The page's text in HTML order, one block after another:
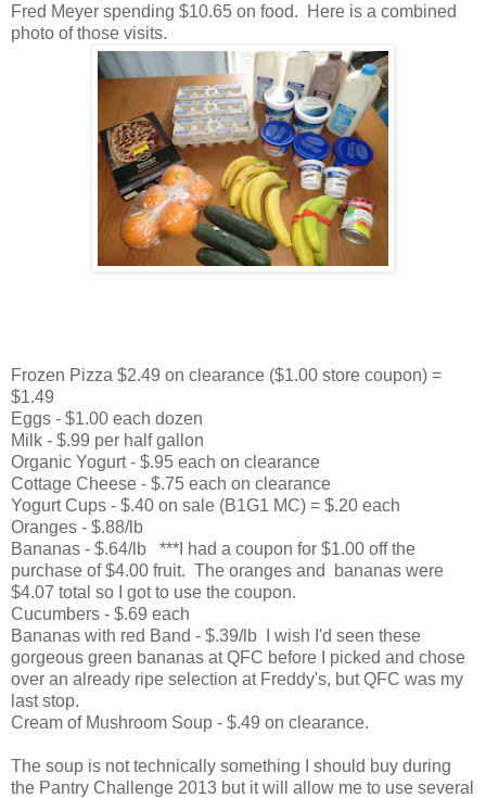
Fred Meyer spending $10.65 on food. Here is a combined
photo of those visits.
Frozen Pizza $2.49 on clearance ($1.00 store coupon) =
$1.49
Eggs - $1.00 each dozen
Milk - $.99 per half gallon
Organic Yogurt - $.95 each on clearance
Cottage Cheese - $.75 each on clearance
Yogurt Cups - $.40 on sale (B1G1 MC) = $.20 each
Oranges - $.88/lb
Bananas - $.64/lb ***I had a coupon for $1.00 off the
purchase of $4.00 fruit. The oranges and bananas were
$4.07 total so I got to use the coupon.
Cucumbers - $.69 each
Bananas with red Band - $.39/lb I wish I'd seen these
gorgeous green bananas at QFC before I picked and chose
over an already ripe selection at Freddy's, but QFC was my
last stop.
Cream of Mushroom Soup - $.49 on clearance.
The soup is not technically something I should buy during
the Pantry Challenge 2013 but it will allow me to use several